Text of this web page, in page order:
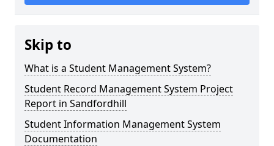
Skip to
What is a Student Management System?
Student Record Management System Project
Report in Sandfordhill
Student Information Management System
Documentation